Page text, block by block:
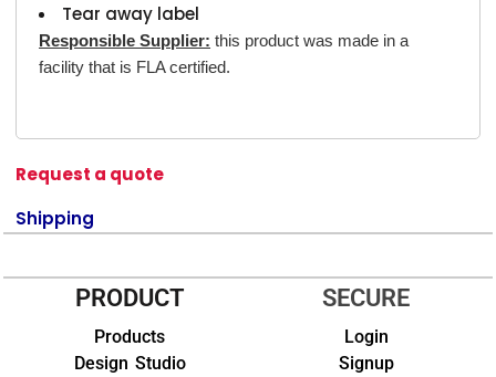
Tear away label
Responsible Supplier: this product was made in a
facility that is FLA certified.
Request a quote
Shipping
PRODUCT
Products
Design Studio
SECURE
Login
Signup